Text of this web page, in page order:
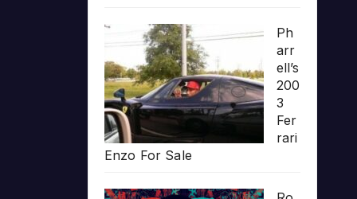
Ph
arr
ell’s
200
3
Fer
rari
Enzo For Sale